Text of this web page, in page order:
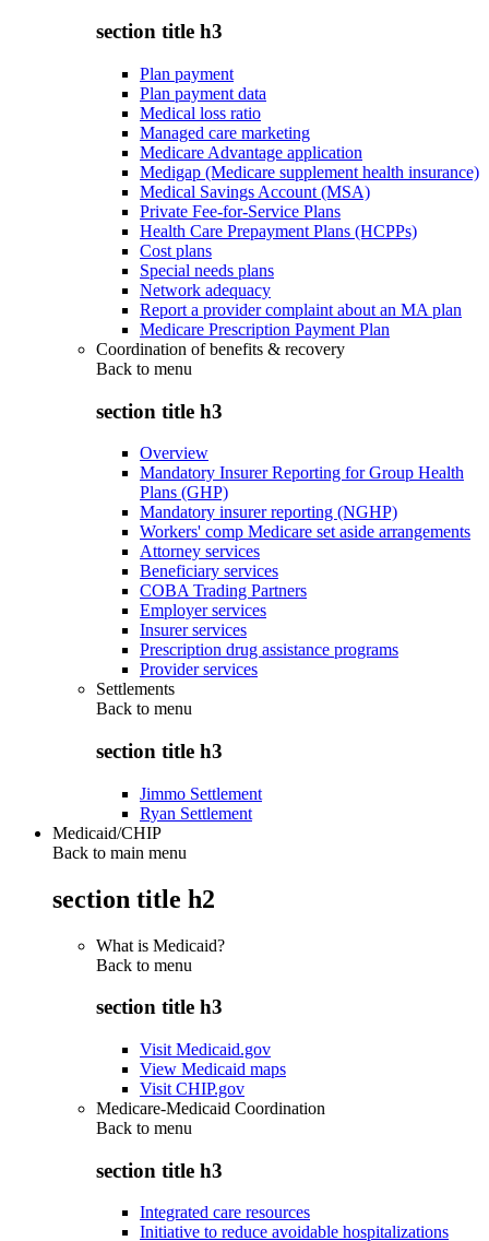
section title h3
Plan payment
Plan payment data
Medical loss ratio
Managed care marketing
Medicare Advantage application
Medigap (Medicare supplement health insurance)
Medical Savings Account (MSA)
Private Fee-for-Service Plans
Health Care Prepayment Plans (HCPPs)
Cost plans
Special needs plans
Network adequacy
Report a provider complaint about an MA plan
Medicare Prescription Payment Plan
Coordination of benefits & recovery
Back to menu
section title h3
Overview
Mandatory Insurer Reporting for Group Health
Plans (GHP)
Mandatory insurer reporting (NGHP)
Workers' comp Medicare set aside arrangements
Attorney services
Beneficiary services
COBA Trading Partners
Employer services
Insurer services
Prescription drug assistance programs
Provider services
Settlements
Back to menu
section title h3
Jimmo Settlement
Ryan Settlement
Medicaid/CHIP
Back to main menu
section title h2
What is Medicaid?
Back to menu
section title h3
Visit Medicaid.gov
View Medicaid maps
Visit CHIP.gov
Medicare-Medicaid Coordination
Back to menu
section title h3
Integrated care resources
Initiative to reduce avoidable hospitalizations